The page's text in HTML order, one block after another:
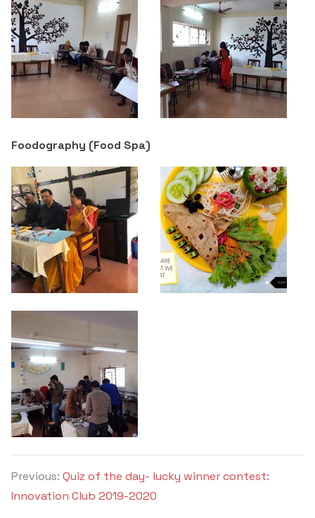
Foodography (Food Spa)
Previous: Quiz of the day- lucky winner contest:
Innovation Club 2019-2020